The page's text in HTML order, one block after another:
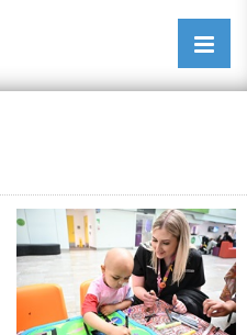
Open/